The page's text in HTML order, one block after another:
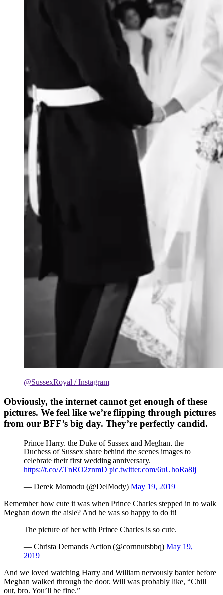
@SussexRoyal / Instagram
Obviously, the internet cannot get enough of these
pictures. We feel like we’re flipping through pictures
from our BFF’s big day. They’re perfectly candid.
Prince Harry, the Duke of Sussex and Meghan, the
Duchess of Sussex share behind the scenes images to
celebrate their first wedding anniversary.
https://t.co/ZTnRO2znmD pic.twitter.com/6uUhoRa8lj
— Derek Momodu (@DelMody) May 19, 2019
Remember how cute it was when Prince Charles stepped in to walk
Meghan down the aisle? And he was so happy to do it!
The picture of her with Prince Charles is so cute.
— Christa Demands Action (@cornnutsbbq) May 19,
2019
And we loved watching Harry and William nervously banter before
Meghan walked through the door. Will was probably like, “Chill
out, bro. You’ll be fine.”